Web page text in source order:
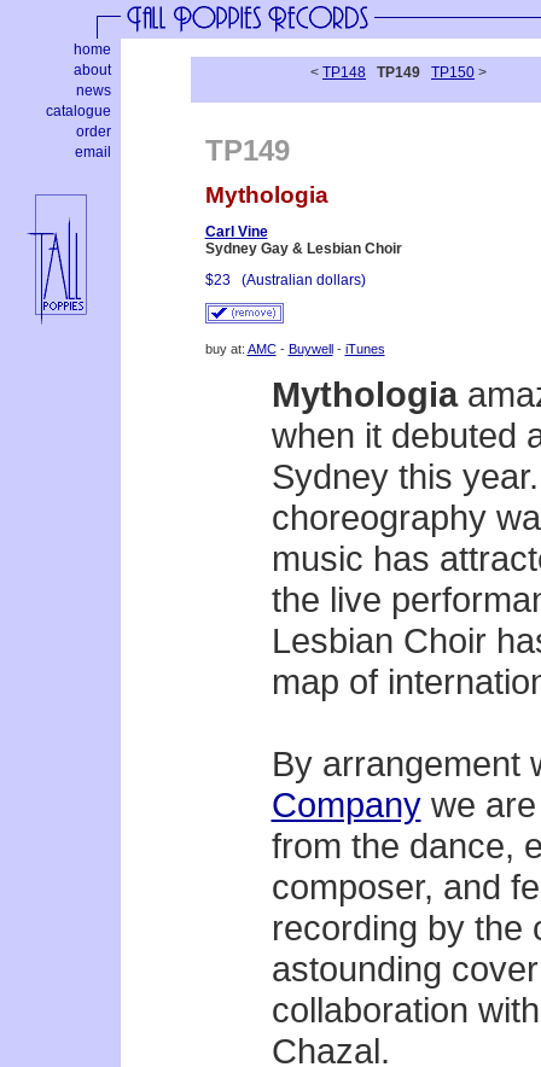
home
about
news
catalogue
order
email
< TP148 TP149 TP150 >
TP149
Mythologia
Carl Vine
Sydney Gay & Lesbian Choir
$23 (Australian dollars)
buy at: AMC- Buywell- iTunes
Mythologia
when it debuted
Sydney this
choreography
music has
the live
Lesbian Choir
map of
By arrangement
Companywe are
from the dance,
composer, and
recording by the
astounding
collaboration
Chazal.